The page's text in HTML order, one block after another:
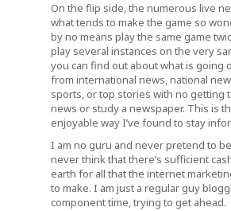
On the flip side, the numerous live
what tends to make the game so
by no means play the same game
play several instances on the very
you can find out about what is going
from international news, national
sports, or top stories with no getting
news or study a newspaper. This is
enjoyable way I’ve found to stay
I am no guru and never pretend to
never think that there’s sufficient
earth for all that the internet
to make. I am just a regular guy
component time, trying to get ahead.